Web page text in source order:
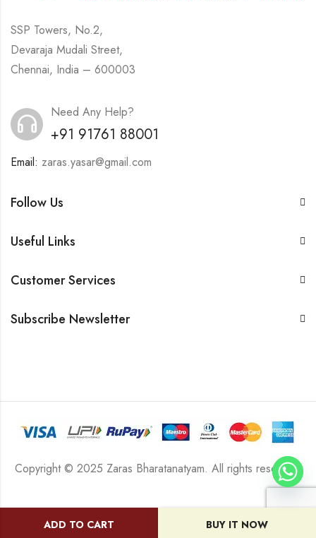
ADD TO CART BUY IT NOW
SSP Towers, No.2,
Devaraja Mudali Street,
Chennai, India – 600003
Need Any Help?
+91 91761 88001
Email: zaras.yasar@gmail.com
Follow Us
Useful Links
Customer Services
Subscribe Newsletter
Copyright © 2025 Zaras Bharatanatyam. All rights reserved.